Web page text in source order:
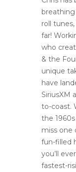
breathing
roll
far!
who
& the
unique
have
SiriusXM
to-coast.
the
miss one
fun-filled
you’ll
fastest-